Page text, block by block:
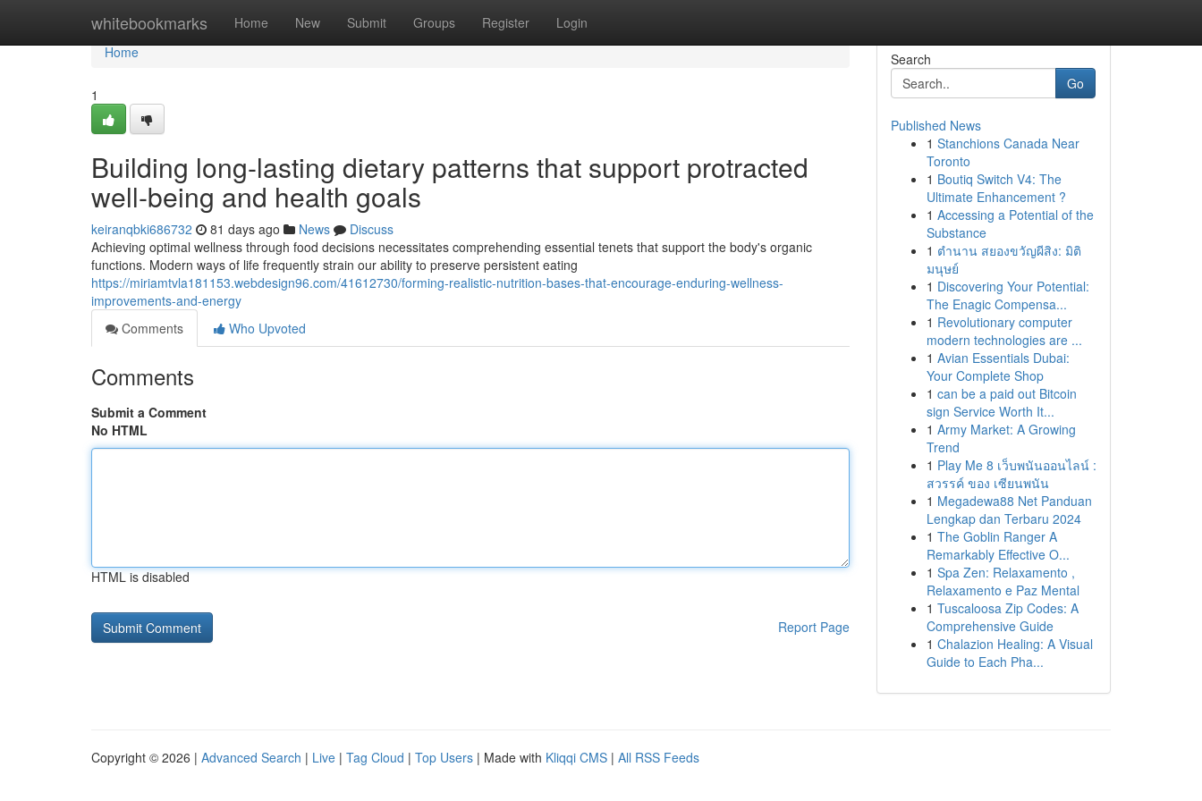
whitebookmarks Home New Submit Groups Register Login
Home
Home
1
Building long-lasting dietary patterns that support protracted
well-being and health goals
keiranqbki686732 81 days ago News
Discuss
Achieving optimal wellness through food decisions necessitates comprehending essential tenets that support the body's organic
functions. Modern ways of life frequently strain our ability to preserve persistent eating
https://miriamtvla181153.webdesign96.com/41612730/forming-realistic-nutrition-bases-that-encourage-enduring-wellness-
improvements-and-energy
Comments
Who Upvoted
Comments
Submit a Comment
No HTML
HTML is disabled
Report Page
Search
Go
Published News
1 Stanchions Canada Near
Toronto
1 Boutiq Switch V4: The
Ultimate Enhancement ?
1 Accessing a Potential of the
Substance
1 ตำนาน สยองขวัญผีสิง: มิติ
มนุษย์
1 Discovering Your Potential:
The Enagic Compensa...
1 Revolutionary computer
modern technologies are ...
1 Avian Essentials Dubai:
Your Complete Shop
1 can be a paid out Bitcoin
sign Service Worth It...
1 Army Market: A Growing
Trend
1 Play Me 8 เว็บพนันออนไลน์ :
สวรรค์ ของ เซียนพนัน
1 Megadewa88 Net Panduan
Lengkap dan Terbaru 2024
1 The Goblin Ranger A
Remarkably Effective O...
1 Spa Zen: Relaxamento ,
Relaxamento e Paz Mental
1 Tuscaloosa Zip Codes: A
Comprehensive Guide
1 Chalazion Healing: A Visual
Guide to Each Pha...
Copyright © 2026 | Advanced Search | Live | Tag Cloud | Top Users | Made with Kliqqi CMS | All RSS Feeds